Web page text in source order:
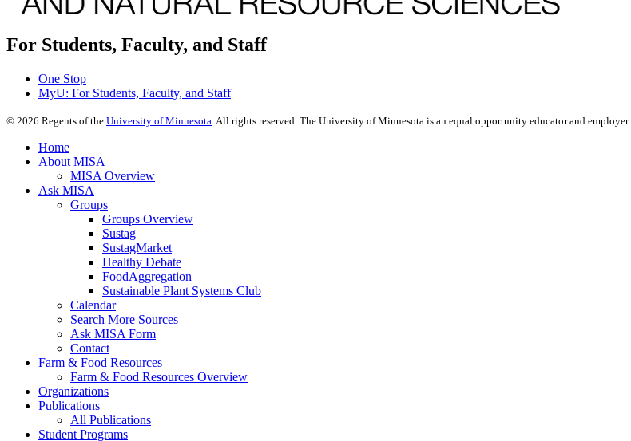
For Students, Faculty, and Staff
One Stop
MyU: For Students, Faculty, and Staff
© 2026 Regents of the University of Minnesota. All rights reserved. The University of Minnesota is an equal opportunity educator and employer.
Home
About MISA
MISA Overview
Ask MISA
Groups
Groups Overview
Sustag
SustagMarket
Healthy Debate
FoodAggregation
Sustainable Plant Systems Club
Calendar
Search More Sources
Ask MISA Form
Contact
Farm & Food Resources
Farm & Food Resources Overview
Organizations
Publications
All Publications
Student Programs